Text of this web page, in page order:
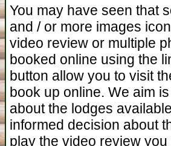
You may have seen that
and / or more images
video review or multiple
booked online using the
button allow you to visit
book up online. We aim
about the lodges
informed decision about
play the video review